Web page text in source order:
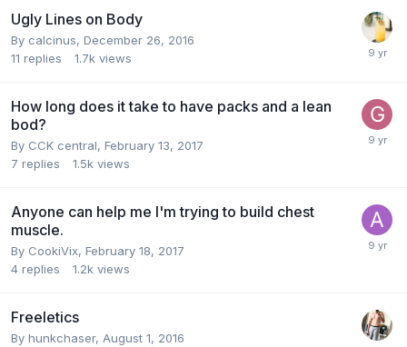
Ugly Lines on Body
By calcinus, December 26, 2016
11 replies 1.7k views
How long does it take to have packs and a lean
bod?
By CCK central, February 13, 2017
7 replies 1.5k views
Anyone can help me I'm trying to build chest
muscle.
By CookiVix, February 18, 2017
4 replies 1.2k views
Freeletics
By hunkchaser, August 1, 2016